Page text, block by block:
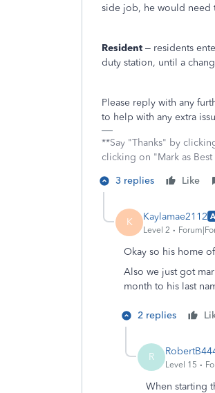
side job, he would need
Resident – residents
duty station, until a
Please reply with any
to help with any extra
**Say "Thanks" by
clicking on "Mark as Best
3 replies
Like
K Kaylamae2112
Level 2
Okay so his home
Also we just got
month to his last
2 replies
R
Level 15
When starting